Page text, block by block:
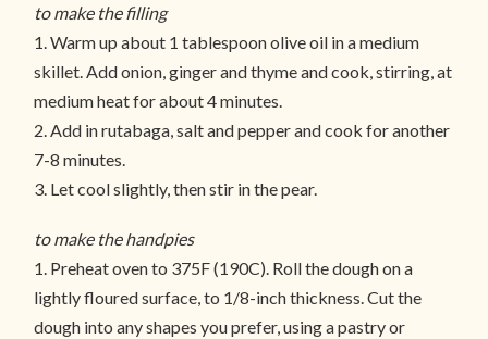
to make the filling
1. Warm up about 1 tablespoon olive oil in a medium
skillet. Add onion, ginger and thyme and cook, stirring, at
medium heat for about 4 minutes.
2. Add in rutabaga, salt and pepper and cook for another
7-8 minutes.
3. Let cool slightly, then stir in the pear.
to make the handpies
1. Preheat oven to 375F (190C). Roll the dough on a
lightly floured surface, to 1/8-inch thickness. Cut the
dough into any shapes you prefer, using a pastry or